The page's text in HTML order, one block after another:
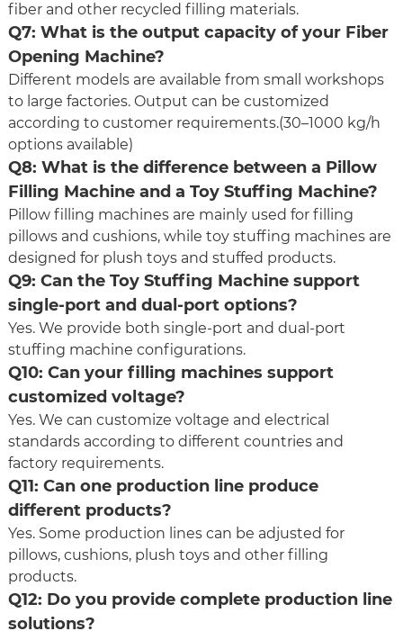
fiber and other recycled filling materials.
Q7: What is the output capacity of your Fiber
Opening Machine?
Different models are available from small workshops
to large factories. Output can be customized
according to customer requirements.(30–1000 kg/h
options available)
Q8: What is the difference between a Pillow
Filling Machine and a Toy Stuffing Machine?
Pillow filling machines are mainly used for filling
pillows and cushions, while toy stuffing machines are
designed for plush toys and stuffed products.
Q9: Can the Toy Stuffing Machine support
single-port and dual-port options?
Yes. We provide both single-port and dual-port
stuffing machine configurations.
Q10: Can your filling machines support
customized voltage?
Yes. We can customize voltage and electrical
standards according to different countries and
factory requirements.
Q11: Can one production line produce
different products?
Yes. Some production lines can be adjusted for
pillows, cushions, plush toys and other filling
products.
Q12: Do you provide complete production line
solutions?